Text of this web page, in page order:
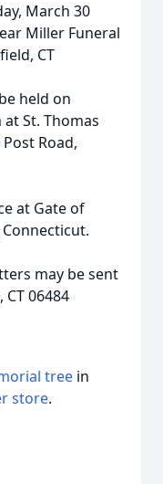
March 30
Miller Funeral
CT
held on
at St. Thomas
Road,
at Gate of
may be sent
06484
tree in
store.